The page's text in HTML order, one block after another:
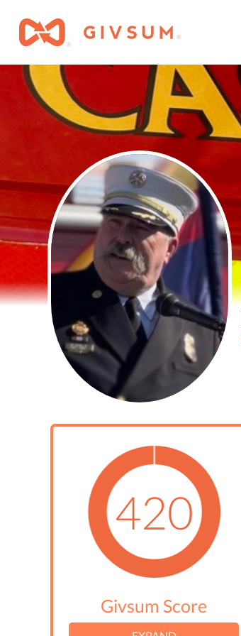
420
Givsum Score